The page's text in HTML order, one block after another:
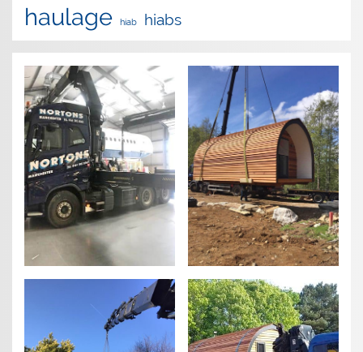
haulage hiab hiabs